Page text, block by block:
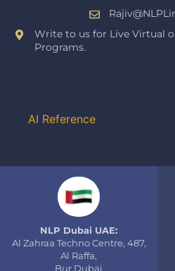
Write to us for Live Virtual
Programs.
AI Reference
NLP Dubai UAE:
Al Zahraa Techno Centre, 487,
Al Raffa,
Bur Dubai